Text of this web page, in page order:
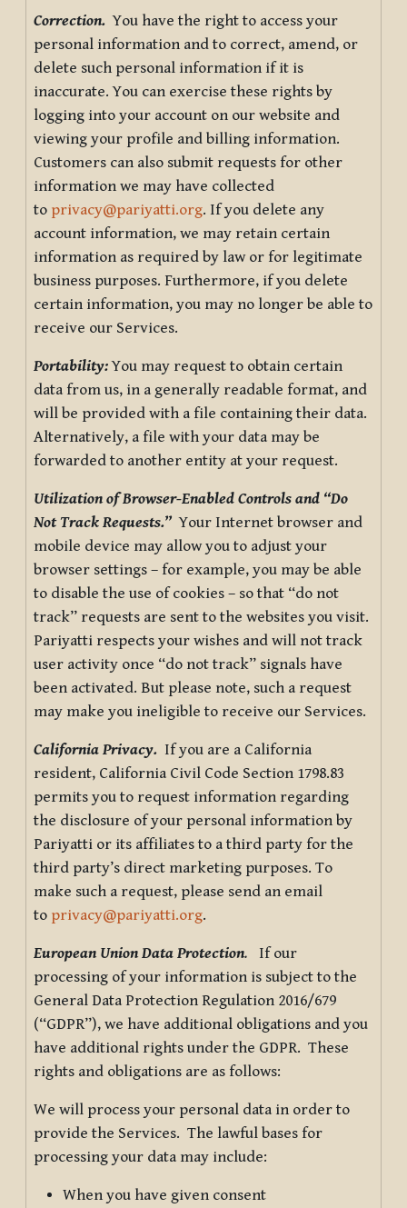
Correction. You have the right to access your
personal information and to correct, amend, or
delete such personal information if it is
inaccurate. You can exercise these rights by
logging into your account on our website and
viewing your profile and billing information.
Customers can also submit requests for other
information we may have collected
to privacy@pariyatti.org. If you delete any
account information, we may retain certain
information as required by law or for legitimate
business purposes. Furthermore, if you delete
certain information, you may no longer be able to
receive our Services.
Portability:You may request to obtain certain
data from us, in a generally readable format, and
will be provided with a file containing their data.
Alternatively, a file with your data may be
forwarded to another entity at your request.
Utilization of Browser-Enabled Controls and “Do
Not Track Requests.”Your Internet browser and
mobile device may allow you to adjust your
browser settings – for example, you may be able
to disable the use of cookies – so that “do not
track” requests are sent to the websites you visit.
Pariyatti respects your wishes and will not track
user activity once “do not track” signals have
been activated. But please note, such a request
may make you ineligible to receive our Services.
California Privacy. If you are a California
resident, California Civil Code Section 1798.83
permits you to request information regarding
the disclosure of your personal information by
Pariyatti or its affiliates to a third party for the
third party’s direct marketing purposes. To
make such a request, please send an email
to privacy@pariyatti.org.
European Union Data Protection. If our
processing of your information is subject to the
General Data Protection Regulation 2016/679
(“GDPR”), we have additional obligations and you
have additional rights under the GDPR. These
rights and obligations are as follows:
We will process your personal data in order to
provide the Services. The lawful bases for
processing your data may include:
When you have given consent